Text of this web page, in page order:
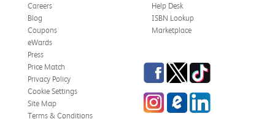
Careers
Blog
Coupons
eWards
Help Desk
ISBN Lookup
Marketplace
Press
Price Match
Privacy Policy
Cookie Settings
Site Map
Terms & Conditions
Facebook
TwitterTikTok
InstagrameCampus Blog
LinkedIn